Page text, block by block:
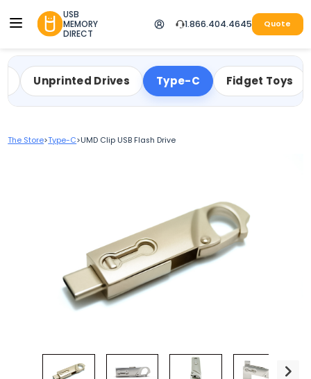
USB
MEMORY
DIRECT
1.866.404.4645 Quote
Unprinted Drives Type-C Fidget Toys
The Store>Type-C>UMD Clip USB Flash Drive